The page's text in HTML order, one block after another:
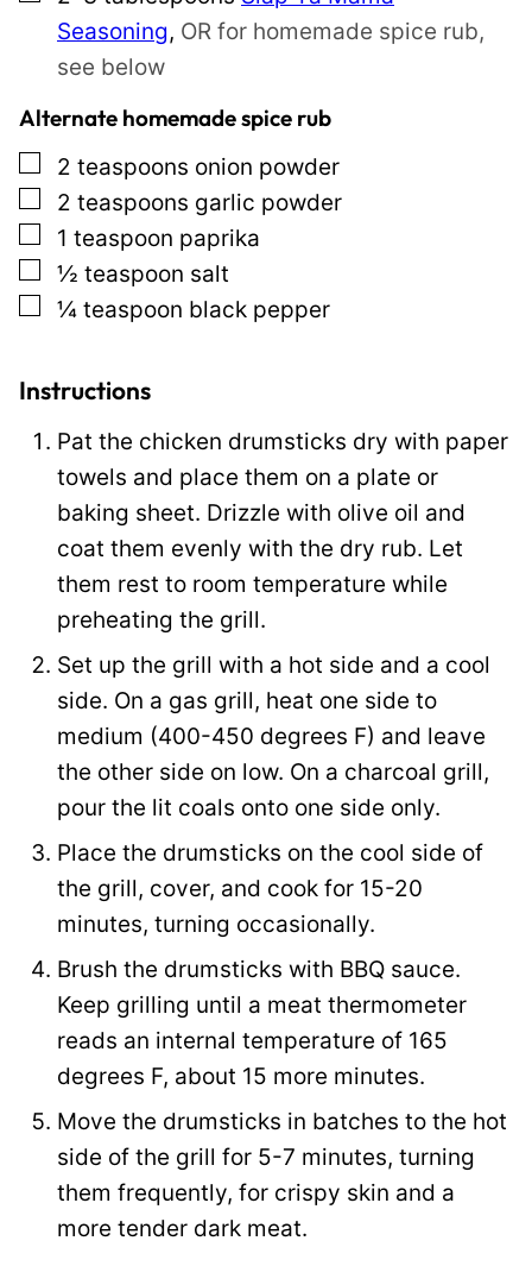
t
m
a
i
l
Seasoning, OR for homemade spice rub,
see below
Alternate homemade spice rub
▢
2 teaspoons onion powder
▢
2 teaspoons garlic powder
▢
1 teaspoon paprika
▢
½ teaspoon salt
▢
¼ teaspoon black pepper
Instructions
Pat the chicken drumsticks dry with paper
towels and place them on a plate or
baking sheet. Drizzle with olive oil and
coat them evenly with the dry rub. Let
them rest to room temperature while
preheating the grill.
Set up the grill with a hot side and a cool
side. On a gas grill, heat one side to
medium (400-450 degrees F) and leave
the other side on low. On a charcoal grill,
pour the lit coals onto one side only.
Place the drumsticks on the cool side of
the grill, cover, and cook for 15-20
minutes, turning occasionally.
Brush the drumsticks with BBQ sauce.
Keep grilling until a meat thermometer
reads an internal temperature of 165
degrees F, about 15 more minutes.
Move the drumsticks in batches to the hot
side of the grill for 5-7 minutes, turning
them frequently, for crispy skin and a
more tender dark meat.